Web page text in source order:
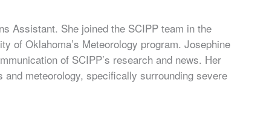
Assistant. She joined the SCIPP team in the
of Oklahoma’s Meteorology program. Josephine
of SCIPP’s research and news. Her
meteorology, specifically surrounding severe